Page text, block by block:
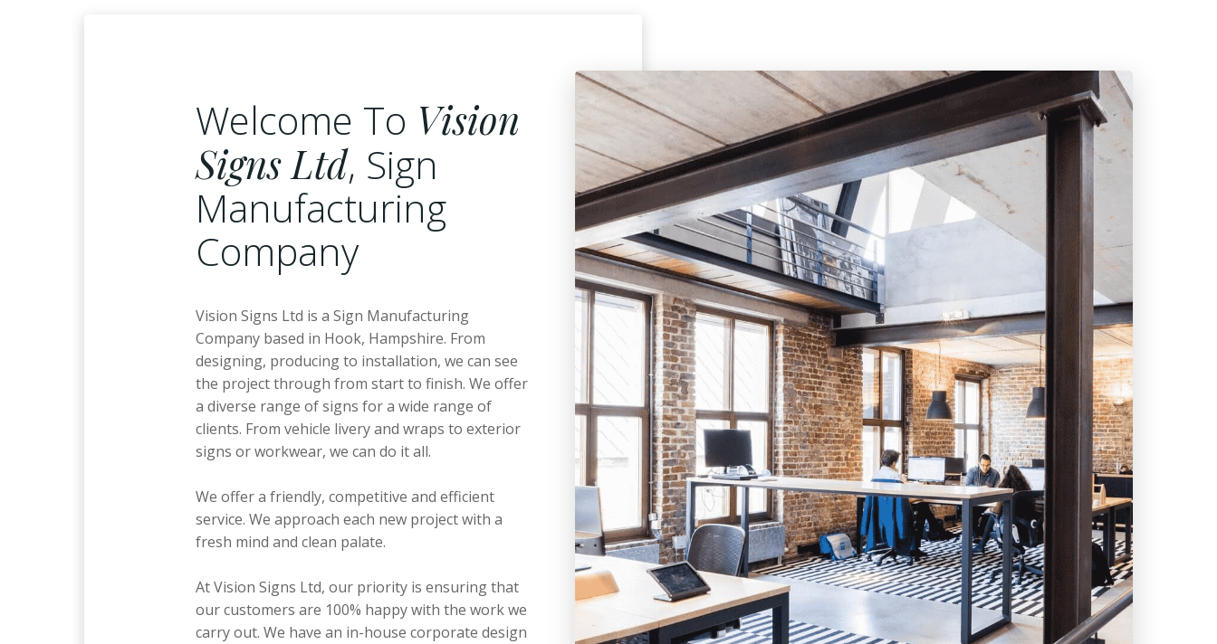
Welcome To Vision
Signs Ltd, Sign
Manufacturing
Company
Vision Signs Ltd is a Sign Manufacturing
Company based in Hook, Hampshire. From
designing, producing to installation, we can see
the project through from start to finish. We offer
a diverse range of signs for a wide range of
clients. From vehicle livery and wraps to exterior
signs or workwear, we can do it all.
We offer a friendly, competitive and efficient
service. We approach each new project with a
fresh mind and clean palate.
At Vision Signs Ltd, our priority is ensuring that
our customers are 100% happy with the work we
carry out. We have an in-house corporate design